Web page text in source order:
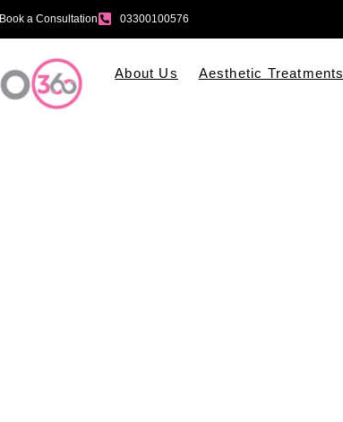
Book a Consultation 03300100576
About Us Aesthetic Treatments